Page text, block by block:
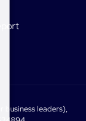
business leaders),